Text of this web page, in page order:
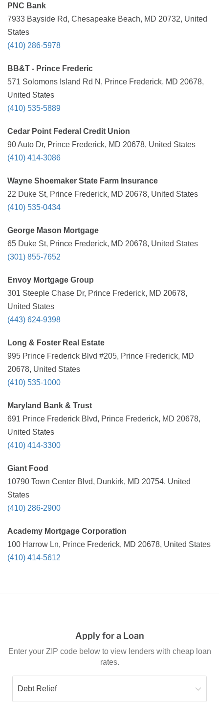
PNC Bank
7933 Bayside Rd, Chesapeake Beach, MD 20732, United
States
(410) 286-5978
BB&T - Prince Frederic
571 Solomons Island Rd N, Prince Frederick, MD 20678,
United States
(410) 535-5889
Cedar Point Federal Credit Union
90 Auto Dr, Prince Frederick, MD 20678, United States
(410) 414-3086
Wayne Shoemaker State Farm Insurance
22 Duke St, Prince Frederick, MD 20678, United States
(410) 535-0434
George Mason Mortgage
65 Duke St, Prince Frederick, MD 20678, United States
(301) 855-7652
Envoy Mortgage Group
301 Steeple Chase Dr, Prince Frederick, MD 20678,
United States
(443) 624-9398
Long & Foster Real Estate
995 Prince Frederick Blvd #205, Prince Frederick, MD
20678, United States
(410) 535-1000
Maryland Bank & Trust
691 Prince Frederick Blvd, Prince Frederick, MD 20678,
United States
(410) 414-3300
Giant Food
10790 Town Center Blvd, Dunkirk, MD 20754, United
States
(410) 286-2900
Academy Mortgage Corporation
100 Harrow Ln, Prince Frederick, MD 20678, United States
(410) 414-5612
Apply for a Loan
Enter your ZIP code below to view lenders with cheap loan
rates.